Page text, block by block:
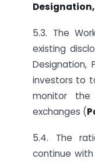
5.3. The
existing
Designation,
investors to
monitor
exchanges (
5.4. The
continue